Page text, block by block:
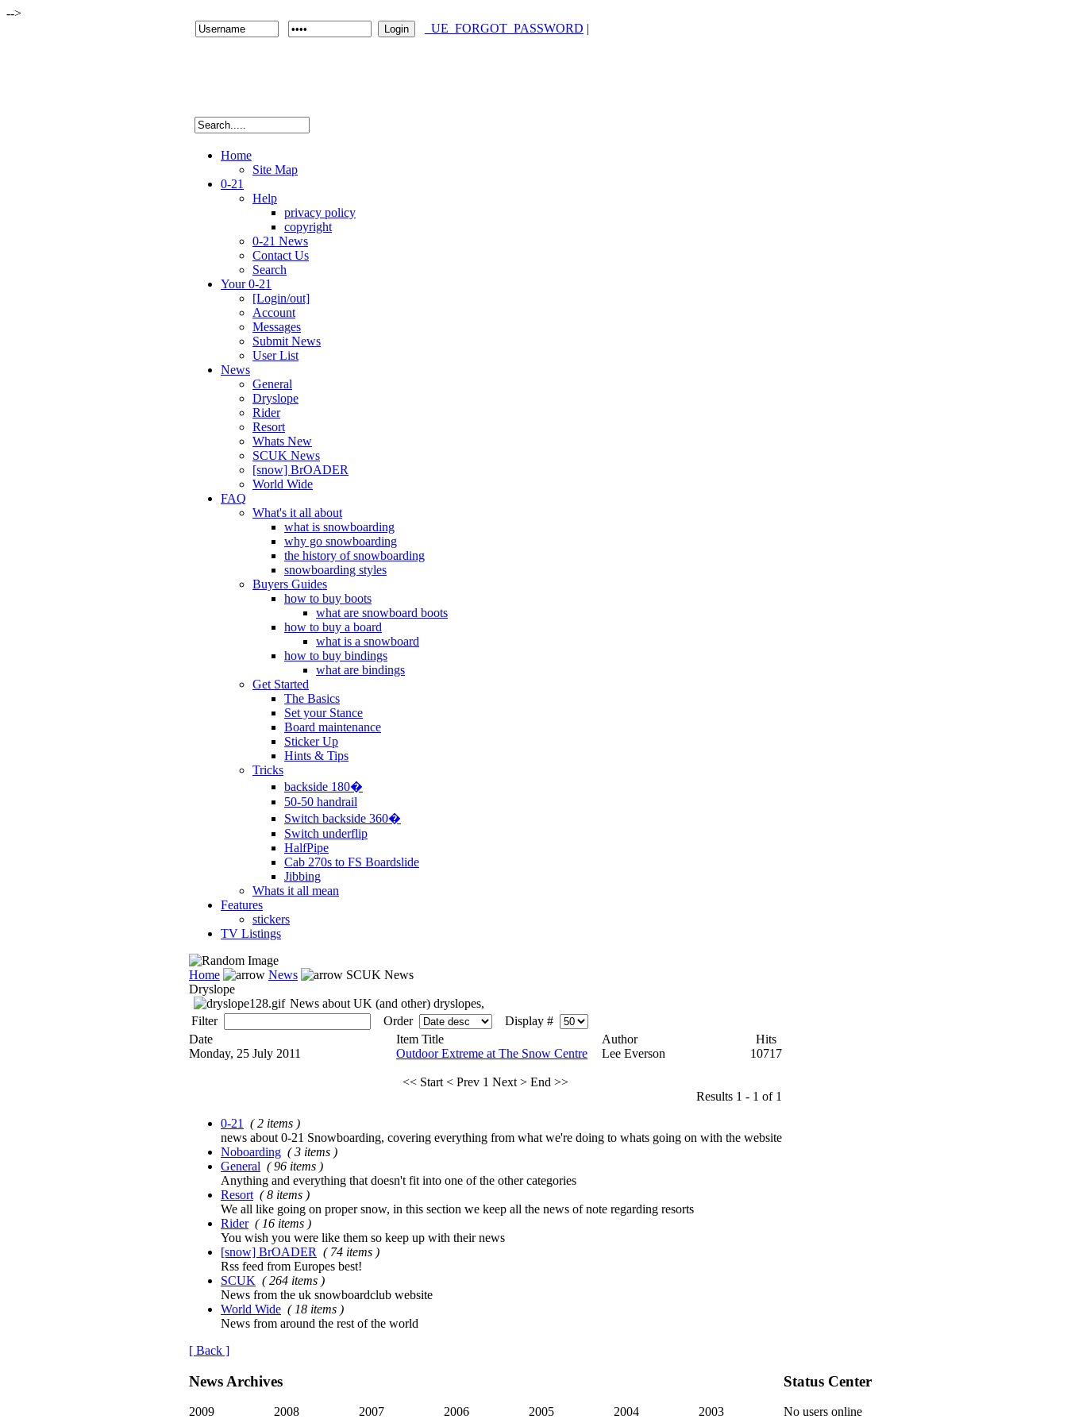
-->
_UE_FORGOT_PASSWORD |
Home
Site Map
0-21
Help
privacy policy
copyright
0-21 News
Contact Us
Search
Your 0-21
[Login/out]
Account
Messages
Submit News
User List
News
General
Dryslope
Rider
Resort
Whats New
SCUK News
[snow] BrOADER
World Wide
FAQ
What's it all about
what is snowboarding
why go snowboarding
the history of snowboarding
snowboarding styles
Buyers Guides
how to buy boots
what are snowboard boots
how to buy a board
what is a snowboard
how to buy bindings
what are bindings
Get Started
The Basics
Set your Stance
Board maintenance
Sticker Up
Hints & Tips
Tricks
backside 180�
50-50 handrail
Switch backside 360�
Switch underflip
HalfPipe
Cab 270s to FS Boardslide
Jibbing
Whats it all mean
Features
stickers
TV Listings
Home News
SCUK News
Dryslope
News about UK (and other) dryslopes,
Filter
Order
Display #
Date
Item Title Author
Hits
Monday, 25 July 2011
Outdoor Extreme at The Snow Centre Lee Everson 10717
<< Start < Prev 1 Next > End >>
Results 1 - 1 of 1
0-21
( 2 items )
news about 0-21 Snowboarding, covering everything from what we're doing to whats going on with the website
Noboarding ( 3 items )
General ( 96 items )
Anything and everything that doesn't fit into one of the other categories
Resort ( 8 items )
We all like going on proper snow, in this section we keep all the news of note regarding resorts
Rider ( 16 items )
You wish you were like them so keep up with their news
[snow] BrOADER ( 74 items )
Rss feed from Europes best!
SCUK ( 264 items )
News from the uk snowboardclub website
World Wide ( 18 items )
News from around the rest of the world
[ Back ]
News Archives
2009 2008 2007 2006 2005 2004 2003
Status Center
No users online